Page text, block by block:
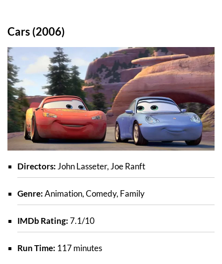
Cars (2006)
Directors: John Lasseter, Joe Ranft
Genre:Animation, Comedy, Family
IMDb Rating: 7.1/10
Run Time: 117 minutes